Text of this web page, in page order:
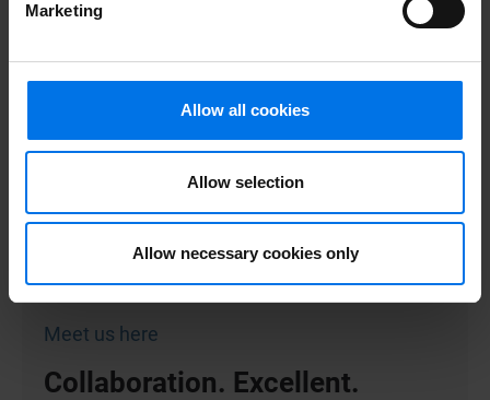
Marketing
Allow all cookies
Allow selection
Allow necessary cookies only
Here you can find more
information.
Unsolicited application form
More about ATLANTIC Hotels
Certificates
Meet us here
Collaboration. Excellent.